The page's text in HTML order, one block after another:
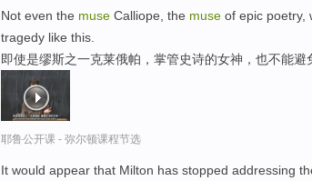
Not even the muse Calliope, the muse of epic poetry,
tragedy like this.
即使是缪斯之一克莱俄帕，掌管史诗的女神，也不能避
耶鲁公开课 - 弥尔顿课程节选
It would appear that Milton has stopped addressing